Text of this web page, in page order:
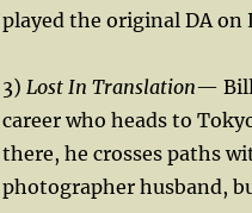
played the original DA on
3) Lost In Translation— Bill
career who heads to
there, he crosses paths
photographer husband,